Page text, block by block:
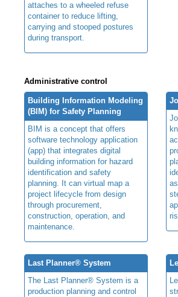
attaches to a wheeled refuse
container to reduce lifting,
carrying and stooped postures
during transport.
Administrative control
Building Information Modeling
(BIM) for Safety Planning
BIM is a concept that offers
software technology application
(app) that integrates digital
building information for hazard
identification and safety
planning. It can virtual map a
project lifecycle from design
through procurement,
construction, operation, and
maintenance.
Last Planner® System
The Last Planner® System is a
production planning and control